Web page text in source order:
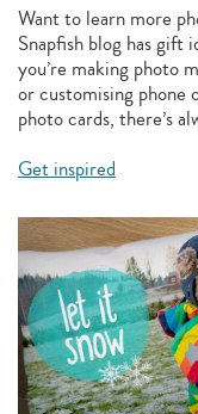
Want to learn more
Snapfish blog has
you’re making photo
or customising phone
photo cards, there’s
Get inspired